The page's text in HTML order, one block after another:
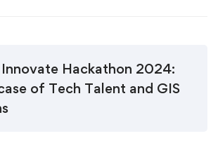
Hackathon 2024:
of Tech Talent and GIS